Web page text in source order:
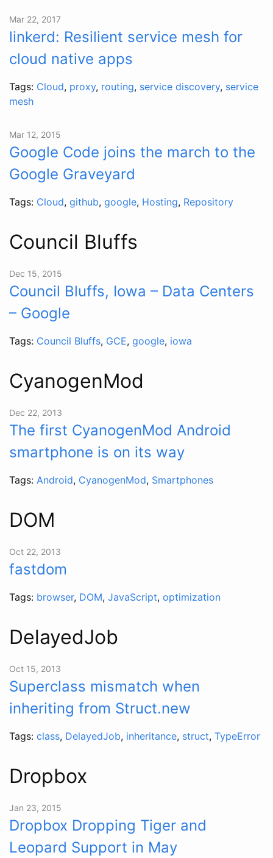
Mar 22, 2017
linkerd: Resilient service mesh for
cloud native apps
Tags: Cloud, proxy, routing, service discovery, service
mesh
Mar 12, 2015
Google Code joins the march to the
Google Graveyard
Tags: Cloud, github, google, Hosting, Repository
Council Bluffs
Dec 15, 2015
Council Bluffs, Iowa – Data Centers
– Google
Tags: Council Bluffs, GCE, google, iowa
CyanogenMod
Dec 22, 2013
The first CyanogenMod Android
smartphone is on its way
Tags: Android, CyanogenMod, Smartphones
DOM
Oct 22, 2013
fastdom
Tags: browser, DOM, JavaScript, optimization
DelayedJob
Oct 15, 2013
Superclass mismatch when
inheriting from Struct.new
Tags: class, DelayedJob, inheritance, struct, TypeError
Dropbox
Jan 23, 2015
Dropbox Dropping Tiger and
Leopard Support in May